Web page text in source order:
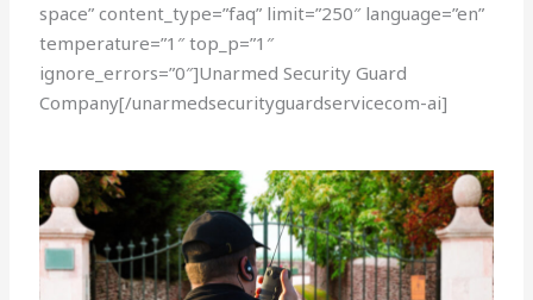
space” content_type=”faq” limit=”250″ language=”en”
temperature=”1″ top_p=”1″
ignore_errors=”0″]Unarmed Security Guard
Company[/unarmedsecurityguardservicecom-ai]